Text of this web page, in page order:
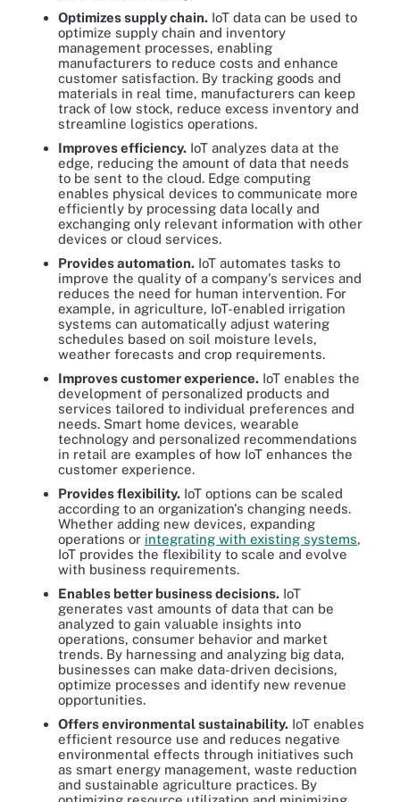
Optimizes supply chain. IoT data can be used to
optimize supply chain and inventory
management processes, enabling
manufacturers to reduce costs and enhance
customer satisfaction. By tracking goods and
materials in real time, manufacturers can keep
track of low stock, reduce excess inventory and
streamline logistics operations.
Improves efficiency. IoT analyzes data at the
edge, reducing the amount of data that needs
to be sent to the cloud. Edge computing
enables physical devices to communicate more
efficiently by processing data locally and
exchanging only relevant information with other
devices or cloud services.
Provides automation. IoT automates tasks to
improve the quality of a company's services and
reduces the need for human intervention. For
example, in agriculture, IoT-enabled irrigation
systems can automatically adjust watering
schedules based on soil moisture levels,
weather forecasts and crop requirements.
Improves customer experience. IoT enables the
development of personalized products and
services tailored to individual preferences and
needs. Smart home devices, wearable
technology and personalized recommendations
in retail are examples of how IoT enhances the
customer experience.
Provides flexibility. IoT options can be scaled
according to an organization's changing needs.
Whether adding new devices, expanding
operations or integrating with existing systems,
IoT provides the flexibility to scale and evolve
with business requirements.
Enables better business decisions. IoT
generates vast amounts of data that can be
analyzed to gain valuable insights into
operations, consumer behavior and market
trends. By harnessing and analyzing big data,
businesses can make data-driven decisions,
optimize processes and identify new revenue
opportunities.
Offers environmental sustainability. IoT enables
efficient resource use and reduces negative
environmental effects through initiatives such
as smart energy management, waste reduction
and sustainable agriculture practices. By